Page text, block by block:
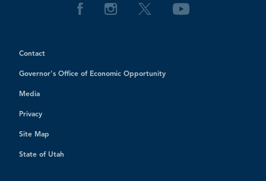
Contact
Governor's Office of Economic Opportunity
Media
Privacy
Site Map
State of Utah